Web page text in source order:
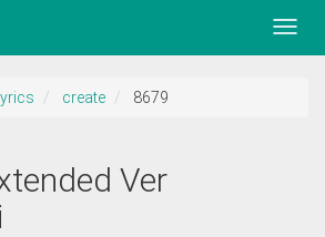
lyrics create 8679
Ver